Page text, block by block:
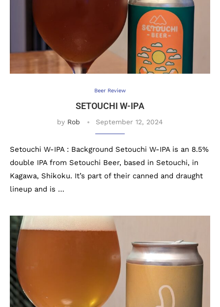
Beer Review
SETOUCHI W-IPA
by Rob September 12, 2024
Setouchi W-IPA : Background Setouchi W-IPA is an 8.5%
double IPA from Setouchi Beer, based in Setouchi, in
Kagawa, Shikoku. It’s part of their canned and draught
lineup and is …